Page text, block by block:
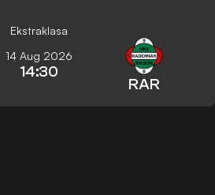
Ekstraklasa
14 Aug 2026
14:30
RAR